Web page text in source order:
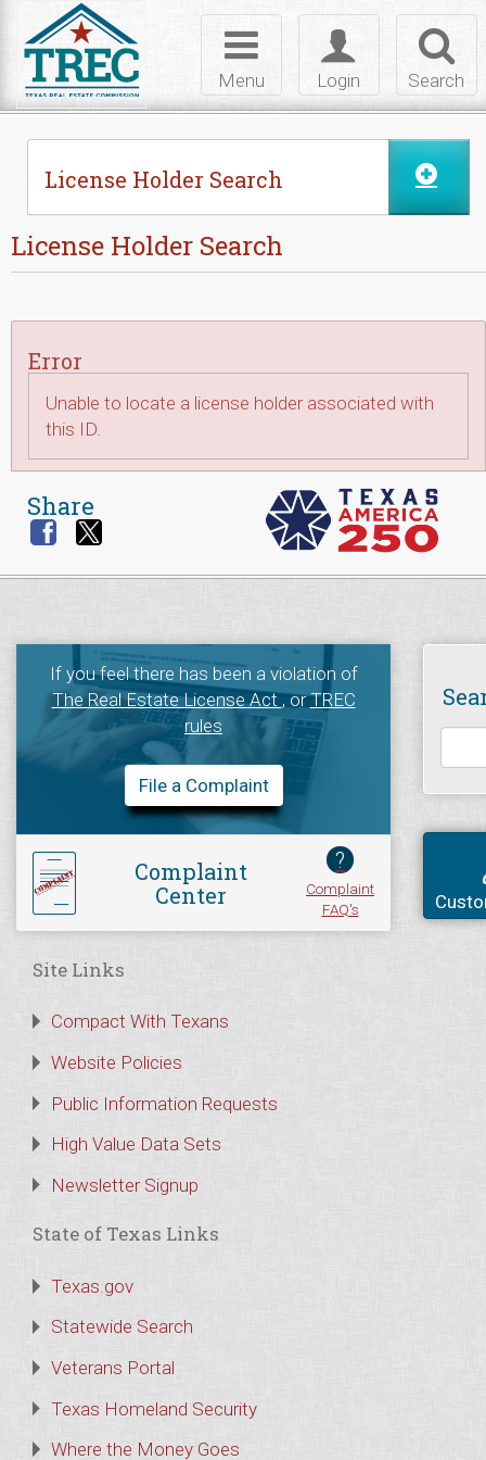
Search
Toggle
login
Login
Toggle
navigation
Menu
License Holder Search
License Holder Search
Error
Unable to locate a license holder associated with
this ID.
Share
If you feel there has been a violation of
The Real Estate License Act, orTREC
rules
File a Complaint
Complaint
Center
?
Complaint
FAQ's
Site Links
Compact With Texans
Website Policies
Public Information Requests
High Value Data Sets
Newsletter Signup
State of Texas Links
Texas.gov
Statewide Search
Veterans Portal
Texas Homeland Security
Where the Money Goes